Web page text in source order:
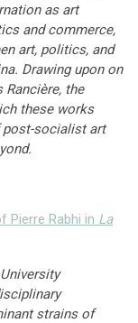
as art
and commerce,
art, politics, and
Drawing upon on
the
these works
post-socialist art
Pierre Rabhi in La
strains of